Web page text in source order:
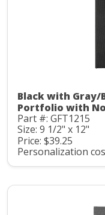
Black with Gray/
Portfolio with
Part #: GFT1215
Size: 9 1/2" x 12"
Price: $39.25
Personalization